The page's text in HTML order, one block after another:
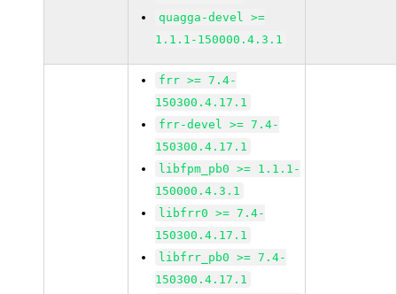
quagga-devel >=
1.1.1-150000.4.3.1
frr >= 7.4-
150300.4.17.1
frr-devel >= 7.4-
150300.4.17.1
libfpm_pb0 >= 1.1.1-
150000.4.3.1
libfrr0 >= 7.4-
150300.4.17.1
libfrr_pb0 >= 7.4-
150300.4.17.1